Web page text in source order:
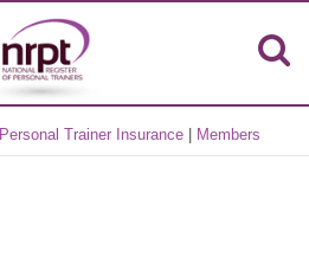
Personal Trainer Insurance Members